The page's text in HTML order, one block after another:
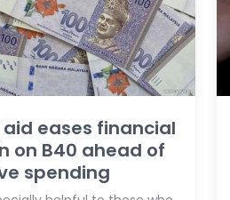
aid eases financial
on B40 ahead of
spending